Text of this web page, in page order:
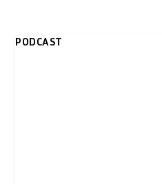
PODCAST